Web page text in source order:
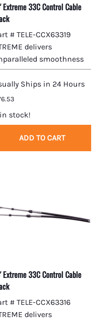
Extreme 33C Control Cable
# TELE-CCX63319
delivers
smoothness
Ships in 24 Hours
stock!
ADD TO CART
Extreme 33C Control Cable
# TELE-CCX63316
delivers